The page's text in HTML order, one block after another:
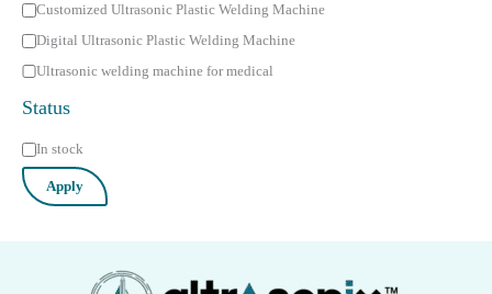
r
y
Customized Ultrasonic Plastic Welding Machine
Digital Ultrasonic Plastic Welding Machine
Ultrasonic welding machine for medical
Status
S
t
In stock
Apply